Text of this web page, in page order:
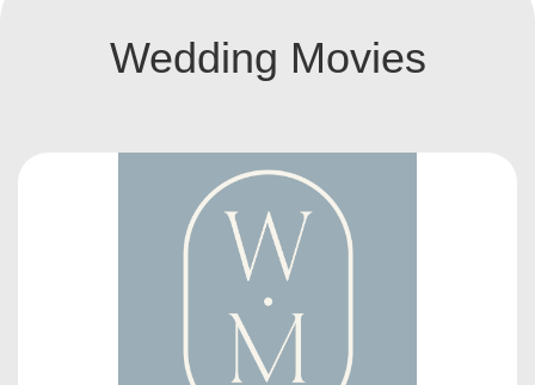
Wedding Movies